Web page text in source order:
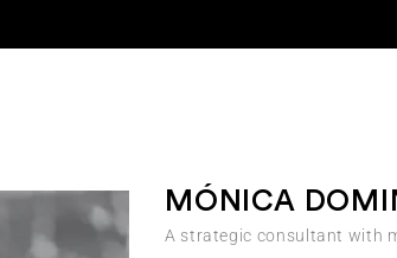
MÓNICA
A strategic consultant with